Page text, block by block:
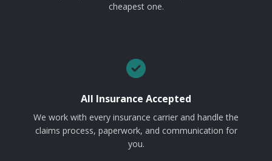
cheapest one.
All Insurance Accepted
We work with every insurance carrier and handle the
claims process, paperwork, and communication for
you.